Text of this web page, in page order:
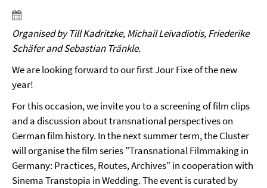
Organised by Till Kadritzke, Michail Leivadiotis, Friederike
Schäfer and Sebastian Tränkle.
We are looking forward to our first Jour Fixe of the new
year!
For this occasion, we invite you to a screening of film clips
and a discussion about transnational perspectives on
German film history. In the next summer term, the Cluster
will organise the film series "Transnational Filmmaking in
Germany: Practices, Routes, Archives" in cooperation with
Sinema Transtopia in Wedding. The event is curated by